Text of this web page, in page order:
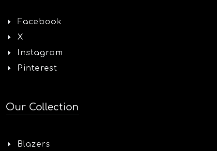
Facebook
X
Instagram
Pinterest
Our Collection
Blazers